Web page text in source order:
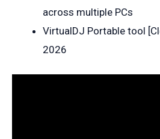
across multiple PCs
VirtualDJ Portable tool
2026